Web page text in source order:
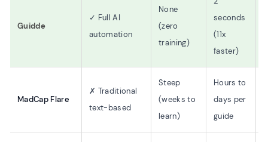
Guidde
✓ Full AI
automation
None
(zero
training)
seconds
(11x
faster)
MadCap Flare
✗ Traditional
text-based
Steep
(weeks to
learn)
Hours to
days per
guide